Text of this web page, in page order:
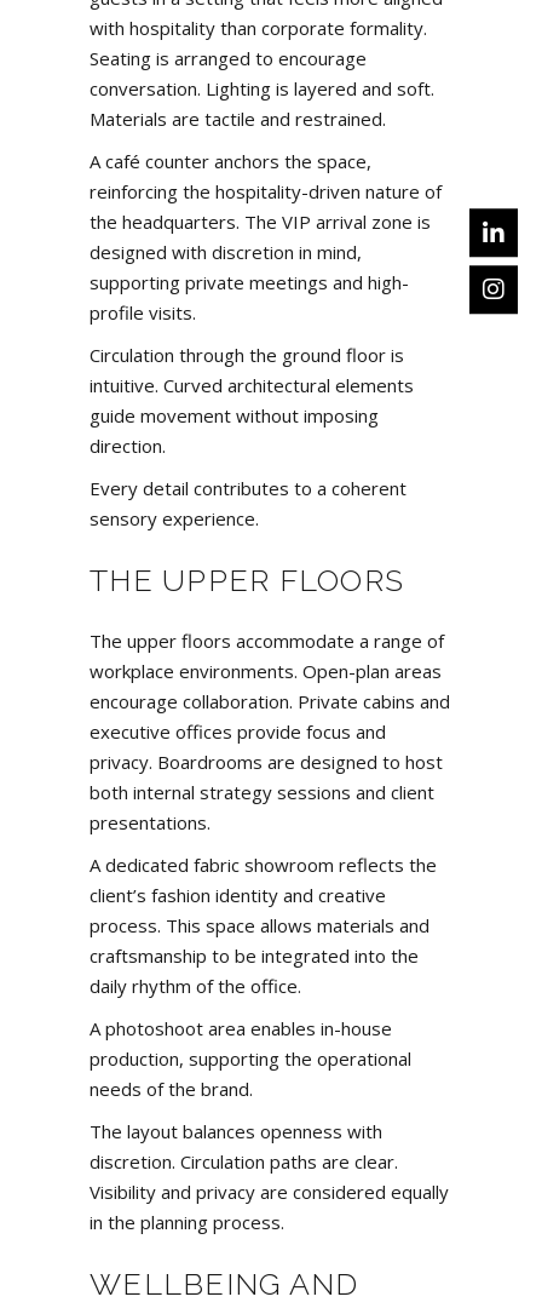
with hospitality than corporate formality.
Seating is arranged to encourage
conversation. Lighting is layered and soft.
Materials are tactile and restrained.
A café counter anchors the space,
reinforcing the hospitality-driven nature of
the headquarters. The VIP arrival zone is
designed with discretion in mind,
supporting private meetings and high-
profile visits.
Circulation through the ground floor is
intuitive. Curved architectural elements
guide movement without imposing
direction.
Every detail contributes to a coherent
sensory experience.
THE UPPER FLOORS
The upper floors accommodate a range of
workplace environments. Open-plan areas
encourage collaboration. Private cabins and
executive offices provide focus and
privacy. Boardrooms are designed to host
both internal strategy sessions and client
presentations.
A dedicated fabric showroom reflects the
client’s fashion identity and creative
process. This space allows materials and
craftsmanship to be integrated into the
daily rhythm of the office.
A photoshoot area enables in-house
production, supporting the operational
needs of the brand.
The layout balances openness with
discretion. Circulation paths are clear.
Visibility and privacy are considered equally
in the planning process.
WELLBEING AND